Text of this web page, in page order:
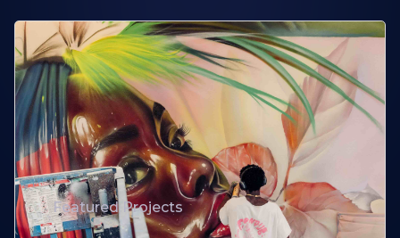
Featured Projects